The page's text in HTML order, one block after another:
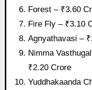
Forest – ₹3.60
Fire Fly – ₹3.10
Agnyathavasi –
Nimma
₹2.20 Crore
Yuddhakaanda